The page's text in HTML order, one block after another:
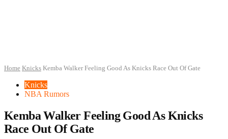
Home Knicks Kemba Walker Feeling Good As Knicks Race Out Of Gate
Knicks
NBA Rumors
Kemba Walker Feeling Good As Knicks
Race Out Of Gate